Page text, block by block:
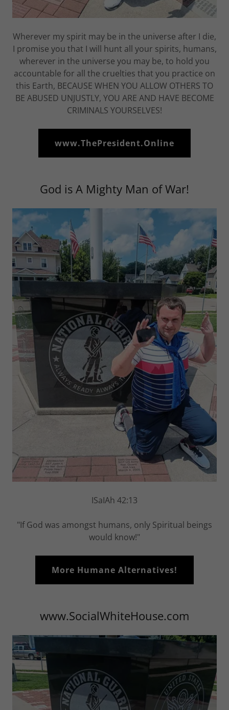
Wherever my spirit may be in the universe after I die,
I promise you that I will hunt all your spirits, humans,
wherever in the universe you may be, to hold you
accountable for all the cruelties that you practice on
this Earth, BECAUSE WHEN YOU ALLOW OTHERS TO
BE ABUSED UNJUSTLY, YOU ARE AND HAVE BECOME
CRIMINALS YOURSELVES!
www.ThePresident.Online
God is A Mighty Man of War!
ISaIAh 42:13
"If God was amongst humans, only Spiritual beings
would know!"
More Humane Alternatives!
www.SocialWhiteHouse.com